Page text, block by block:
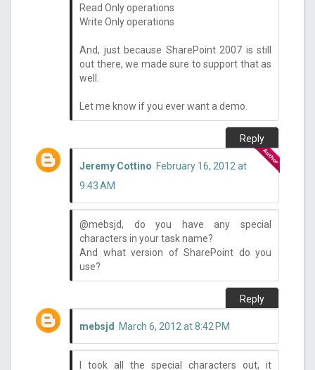
Read Only operations
Write Only operations
And, just because SharePoint 2007 is still
out there, we made sure to support that as
well.
Let me know if you ever want a demo.
Reply
Jeremy Cottino February 16, 2012 at
9:43 AM
@mebsjd, do you have any special
characters in your task name?
And what version of SharePoint do you
use?
Reply
mebsjd March 6, 2012 at 8:42 PM
I took all the special characters out, it